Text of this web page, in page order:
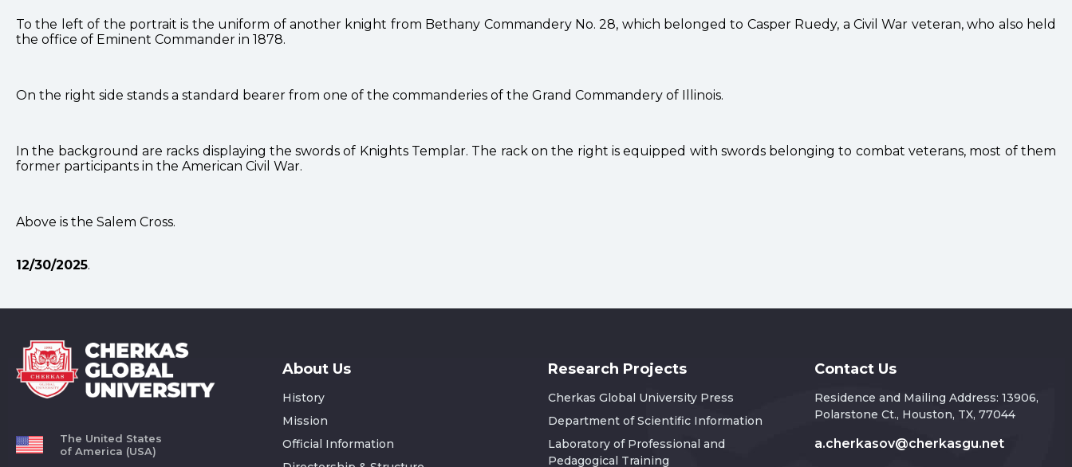
To the left of the portrait is the uniform of another knight from Bethany Commandery No. 28, which belonged to Casper Ruedy, a Civil War veteran, who also held
the office of Eminent Commander in 1878.
On the right side stands a standard bearer from one of the commanderies of the Grand Commandery of Illinois.
In the background are racks displaying the swords of Knights Templar. The rack on the right is equipped with swords belonging to combat veterans, most of them
former participants in the American Civil War.
Above is the Salem Cross.
12/30/2025.
The United States
of America (USA)
About Us
History
Mission
Official Information
Research Projects
Cherkas Global University Press
Department of Scientific Information
Laboratory of Professional and
Pedagogical Training
Contact Us
Residence and Mailing Address: 13906,
Polarstone Ct., Houston, TX, 77044
a.cherkasov@cherkasgu.net